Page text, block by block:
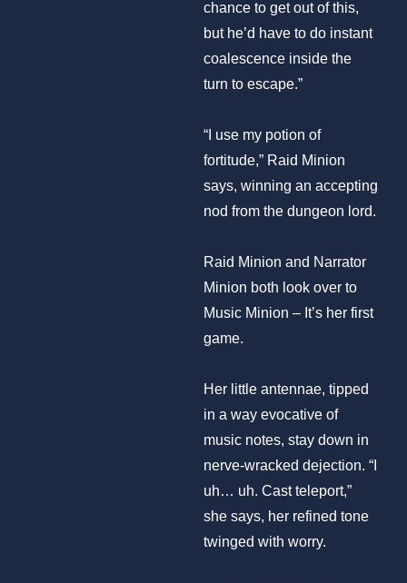
chance to get out of this,
but he’d have to do instant
coalescence inside the
turn to escape.”
“I use my potion of
fortitude,” Raid Minion
says, winning an accepting
nod from the dungeon lord.
Raid Minion and Narrator
Minion both look over to
Music Minion – It’s her first
game.
Her little antennae, tipped
in a way evocative of
music notes, stay down in
nerve-wracked dejection. “I
uh… uh. Cast teleport,”
she says, her refined tone
twinged with worry.